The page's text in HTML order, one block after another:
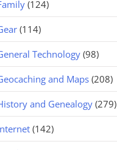
(124)
(114)
Technology (98)
and Maps(208)
and Genealogy (279)
(142)